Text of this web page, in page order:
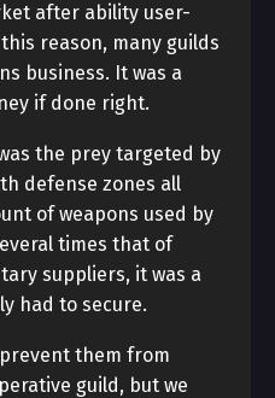
after ability user-
reason, many guilds
business. It was a
if done right.
the prey targeted by
defense zones all
of weapons used by
times that of
suppliers, it was a
had to secure.
them from
guild, but we